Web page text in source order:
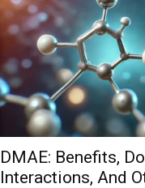
DMAE: Benefits,
Interactions, And